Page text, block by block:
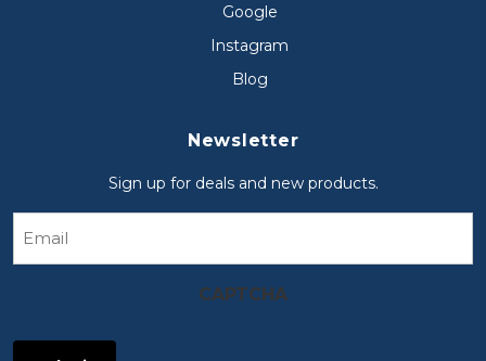
Google
Instagram
Blog
Newsletter
Sign up for deals and new products.
CAPTCHA